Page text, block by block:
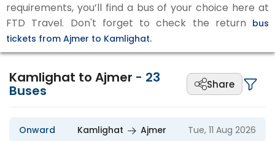
requirements, you’ll find a bus of your choice here at
FTD Travel. Don't forget to check the return bus
tickets from Ajmer to Kamlighat.
Kamlighat to Ajmer - 23
Buses Share
Onward Kamlighat Ajmer Tue, 11 Aug 2026